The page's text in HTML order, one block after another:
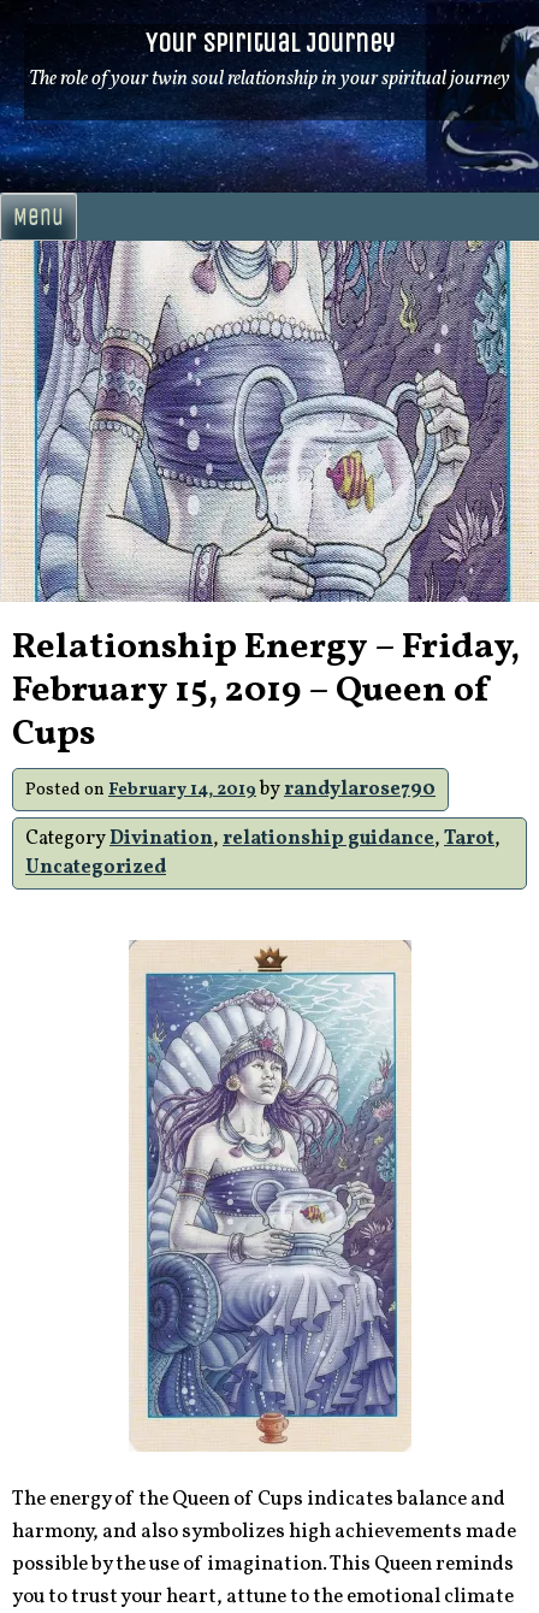
Skip
to
content
Your Spiritual Journey
The role of your twin soul relationship in your spiritual journey
Menu
Relationship Energy – Friday,
February 15, 2019 – Queen of
Cups
Posted on February 14, 2019byrandylarose790
CategoryDivination,relationship guidance,Tarot,
Uncategorized
The energy of the Queen of Cups indicates balance and
harmony, and also symbolizes high achievements made
possible by the use of imagination. This Queen reminds
you to trust your heart, attune to the emotional climate